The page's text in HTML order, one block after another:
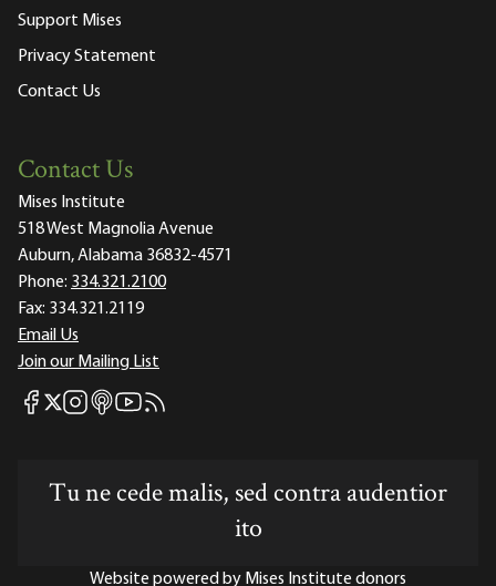
Support Mises
Privacy Statement
Contact Us
Contact Us
Mises Institute
518 West Magnolia Avenue
Auburn, Alabama 36832-4571
Phone: 334.321.2100
Fax: 334.321.2119
Email Us
Join our Mailing List
Mises Facebook
Mises X
Mises Instagram
Mises itunes
Mises Youtube
Mises RSS feed
Tu ne cede malis, sed contra audentior
ito
Website powered by Mises Institute donors